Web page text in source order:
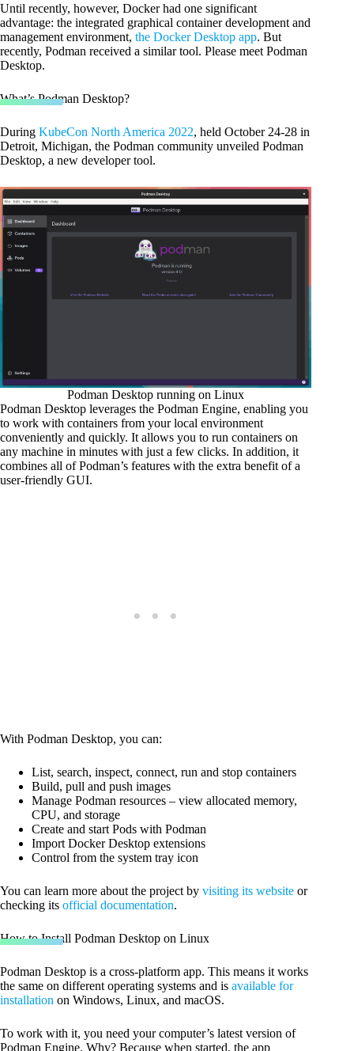
Until recently, however, Docker had one significant
advantage: the integrated graphical container development and
management environment, the Docker Desktop app. But
recently, Podman received a similar tool. Please meet Podman
Desktop.
What’s Podman Desktop?
During KubeCon North America 2022, held October 24-28 in
Detroit, Michigan, the Podman community unveiled Podman
Desktop, a new developer tool.
Podman Desktop running on Linux
Podman Desktop leverages the Podman Engine, enabling you
to work with containers from your local environment
conveniently and quickly. It allows you to run containers on
any machine in minutes with just a few clicks. In addition, it
combines all of Podman’s features with the extra benefit of a
user-friendly GUI.
With Podman Desktop, you can:
List, search, inspect, connect, run and stop containers
Build, pull and push images
Manage Podman resources – view allocated memory,
CPU, and storage
Create and start Pods with Podman
Import Docker Desktop extensions
Control from the system tray icon
You can learn more about the project by visiting its website or
checking its official documentation.
How to Install Podman Desktop on Linux
Podman Desktop is a cross-platform app. This means it works
the same on different operating systems and is available for
installation on Windows, Linux, and macOS.
To work with it, you need your computer’s latest version of
Podman Engine. Why? Because when started, the app